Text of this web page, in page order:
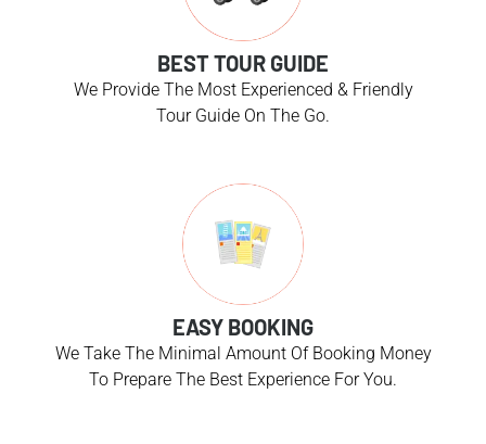
BEST TOUR GUIDE
We Provide The Most Experienced & Friendly
Tour Guide On The Go.
EASY BOOKING
We Take The Minimal Amount Of Booking Money
To Prepare The Best Experience For You.